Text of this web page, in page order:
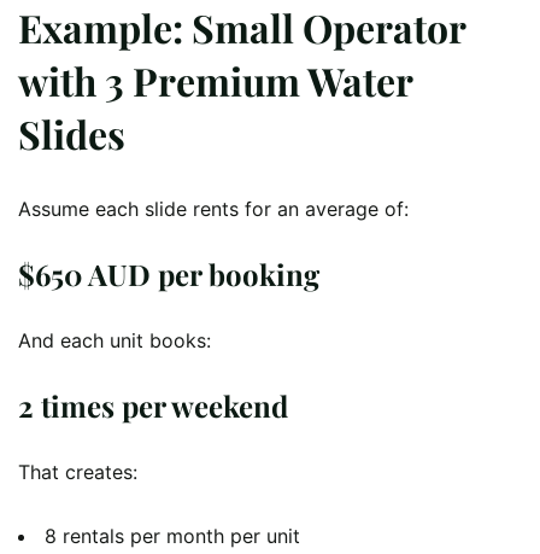
Example: Small Operator
with 3 Premium Water
Slides
Assume each slide rents for an average of:
$650 AUD per booking
And each unit books:
2 times per weekend
That creates:
8 rentals per month per unit